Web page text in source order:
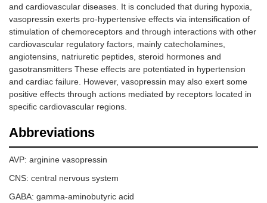
and cardiovascular diseases. It is concluded that during hypoxia,
vasopressin exerts pro-hypertensive effects via intensification of
stimulation of chemoreceptors and through interactions with other
cardiovascular regulatory factors, mainly catecholamines,
angiotensins, natriuretic peptides, steroid hormones and
gasotransmitters These effects are potentiated in hypertension
and cardiac failure. However, vasopressin may also exert some
positive effects through actions mediated by receptors located in
specific cardiovascular regions.
Abbreviations
AVP: arginine vasopressin
CNS: central nervous system
GABA: gamma-aminobutyric acid